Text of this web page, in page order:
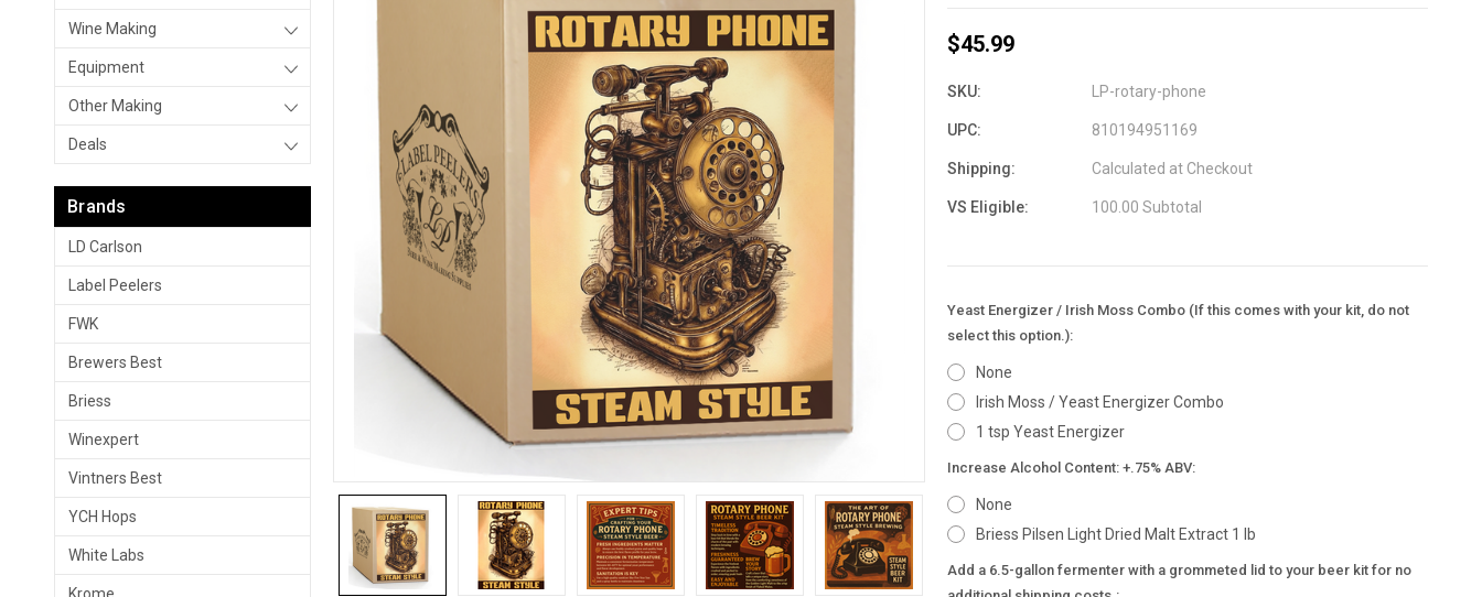
Wine Making
Equipment
Other Making
Deals
Brands
LD Carlson
Label Peelers
FWK
Brewers Best
Briess
Winexpert
Vintners Best
YCH Hops
White Labs
$45.99
SKU: LP-rotary-phone
UPC: 810194951169
Shipping: Calculated at Checkout
VS Eligible: 100.00 Subtotal
Yeast Energizer / Irish Moss Combo (If this comes with your kit, do not
select this option.):
None
Irish Moss / Yeast Energizer Combo
1 tsp Yeast Energizer
Increase Alcohol Content: +.75% ABV:
None
Briess Pilsen Light Dried Malt Extract 1 lb
Add a 6.5-gallon fermenter with a grommeted lid to your beer kit for no